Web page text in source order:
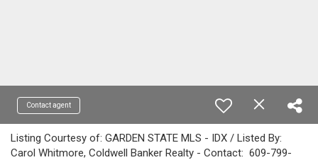
Contact agent
Listing Courtesy of: GARDEN STATE MLS - IDX / Listed By:
Carol Whitmore, Coldwell Banker Realty - Contact: 609-799-